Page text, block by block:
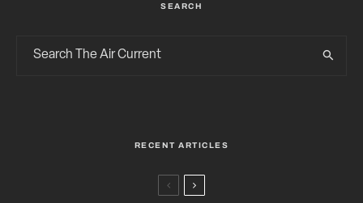
SEARCH
RECENT ARTICLES